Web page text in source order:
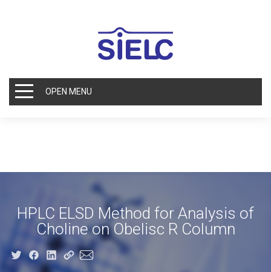
OPEN MENU
HPLC ELSD Method for Analysis of
Choline on Obelisc R Column